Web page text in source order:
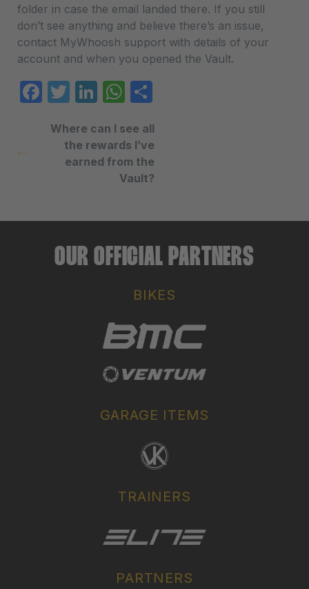
folder in case the email landed there. If you still
don’t see anything and believe there’s an issue,
contact MyWhoosh support with details of your
account and when you opened the Vault.
Facebook
Twitter
LinkedIn
WhatsApp
Where can I see all
the rewards I’ve
earned from the
Vault?
OUR OFFICIAL PARTNERS
BIKES
GARAGE ITEMS
TRAINERS
PARTNERS